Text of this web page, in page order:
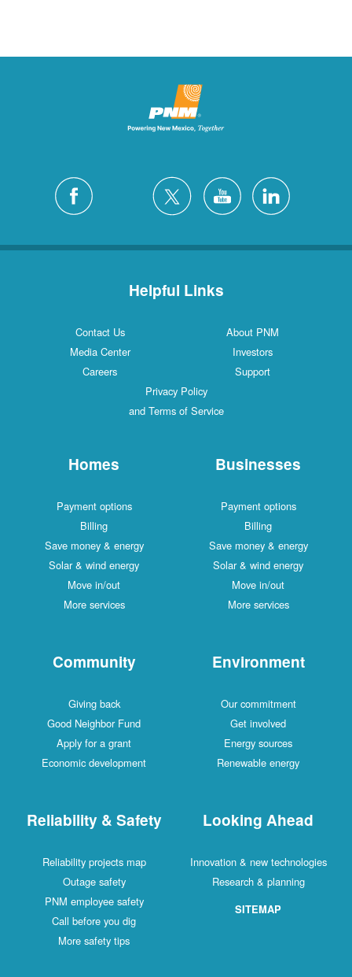
Helpful Links
Contact Us
About PNM
Media Center
Investors
Careers
Support
Privacy Policy
and Terms of Service
Homes
Payment options
Billing
Save money & energy
Solar & wind energy
Move in/out
More services
Businesses
Payment options
Billing
Save money & energy
Solar & wind energy
Move in/out
More services
Community
Giving back
Good Neighbor Fund
Apply for a grant
Economic development
Environment
Our commitment
Get involved
Energy sources
Renewable energy
Reliability & Safety
Reliability projects map
Outage safety
PNM employee safety
Call before you dig
More safety tips
Looking Ahead
Innovation & new technologies
Research & planning
SITEMAP